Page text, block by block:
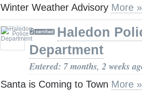
Winter Weather Advisory More »
Haledon
Department
Entered: 7 months, 2 weeks
Santa is Coming to Town More »